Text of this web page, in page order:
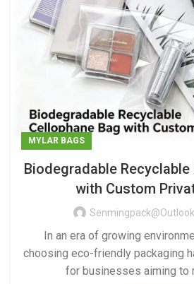
MYLAR BAGS
Biodegradable Recyclable
with Custom
In an era of growing
choosing eco-friendly packaging
for businesses aiming to